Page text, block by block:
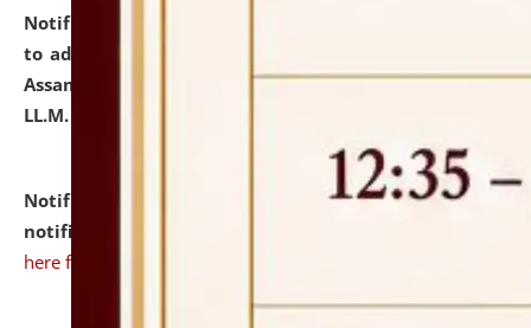
Notification dated: July 10, 2026,
to admission against the vacant P.G. seats at NLUJA,
Assam after adding one more section of One Year
LL.M. Degree Programme.
Notification dated: July 10, 2026,Admission
notification for Ph.D. Degree Programme 2026.
here for details